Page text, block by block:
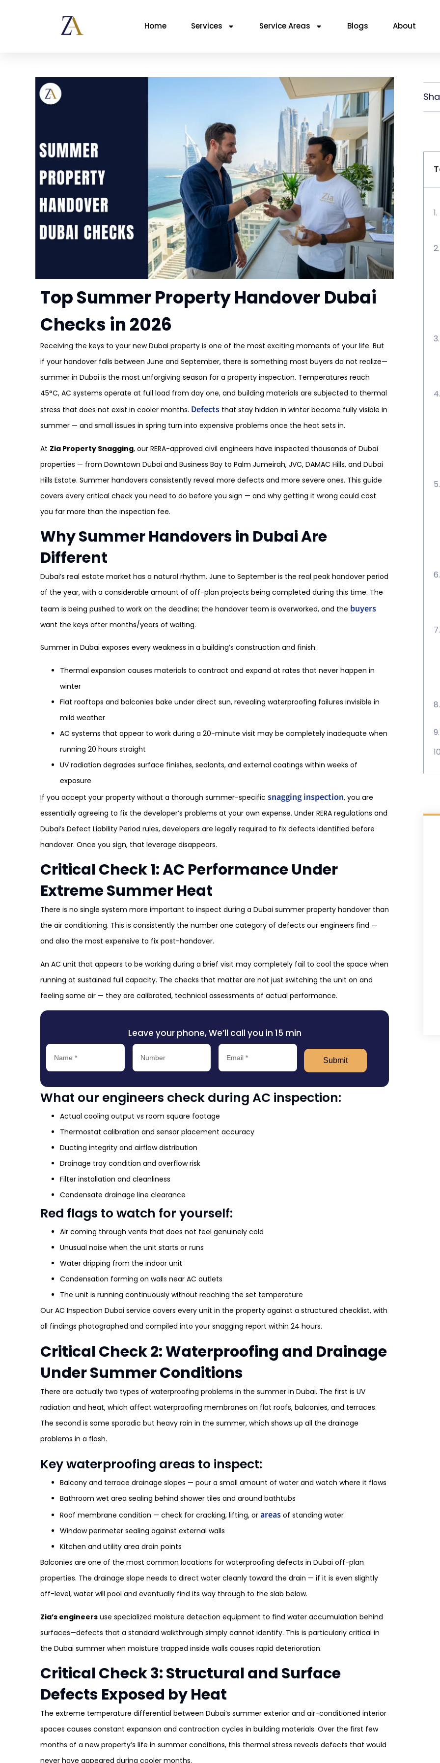
Home Services Service Areas Blogs About
Top Summer Property Handover Dubai
Checks in 2026
Receiving the keys to your new Dubai property is one of the most exciting moments of your life. But
if your handover falls between June and September, there is something most buyers do not realize—
summer in Dubai is the most unforgiving season for a property inspection. Temperatures reach
45°C, AC systems operate at full load from day one, and building materials are subjected to thermal
stress that does not exist in cooler months. Defects that stay hidden in winter become fully visible in
summer — and small issues in spring turn into expensive problems once the heat sets in.
At Zia Property Snagging, our RERA-approved civil engineers have inspected thousands of Dubai
properties — from Downtown Dubai and Business Bay to Palm Jumeirah, JVC, DAMAC Hills, and Dubai
Hills Estate. Summer handovers consistently reveal more defects and more severe ones. This guide
covers every critical check you need to do before you sign — and why getting it wrong could cost
you far more than the inspection fee.
Why Summer Handovers in Dubai Are
Different
Dubai’s real estate market has a natural rhythm. June to September is the real peak handover period
of the year, with a considerable amount of off-plan projects being completed during this time. The
team is being pushed to work on the deadline; the handover team is overworked, and the buyers
want the keys after months/years of waiting.
Summer in Dubai exposes every weakness in a building’s construction and finish:
Thermal expansion causes materials to contract and expand at rates that never happen in
winter
Flat rooftops and balconies bake under direct sun, revealing waterproofing failures invisible in
mild weather
AC systems that appear to work during a 20-minute visit may be completely inadequate when
running 20 hours straight
UV radiation degrades surface finishes, sealants, and external coatings within weeks of
exposure
If you accept your property without a thorough summer-specific snagging inspection, you are
essentially agreeing to fix the developer’s problems at your own expense. Under RERA regulations and
Dubai’s Defect Liability Period rules, developers are legally required to fix defects identified before
handover. Once you sign, that leverage disappears.
Critical Check 1: AC Performance Under
Extreme Summer Heat
There is no single system more important to inspect during a Dubai summer property handover than
the air conditioning. This is consistently the number one category of defects our engineers find —
and also the most expensive to fix post-handover.
An AC unit that appears to be working during a brief visit may completely fail to cool the space when
running at sustained full capacity. The checks that matter are not just switching the unit on and
feeling some air — they are calibrated, technical assessments of actual performance.
Leave your phone, We’ll call you in 15 min
Submit
What our engineers check during AC inspection:
Actual cooling output vs room square footage
Thermostat calibration and sensor placement accuracy
Ducting integrity and airflow distribution
Drainage tray condition and overflow risk
Filter installation and cleanliness
Condensate drainage line clearance
Red flags to watch for yourself:
Air coming through vents that does not feel genuinely cold
Unusual noise when the unit starts or runs
Water dripping from the indoor unit
Condensation forming on walls near AC outlets
The unit is running continuously without reaching the set temperature
Our AC Inspection Dubai service covers every unit in the property against a structured checklist, with
all findings photographed and compiled into your snagging report within 24 hours.
Critical Check 2: Waterproofing and Drainage
Under Summer Conditions
There are actually two types of waterproofing problems in the summer in Dubai. The first is UV
radiation and heat, which affect waterproofing membranes on flat roofs, balconies, and terraces.
The second is some sporadic but heavy rain in the summer, which shows up all the drainage
problems in a flash.
Key waterproofing areas to inspect:
Balcony and terrace drainage slopes — pour a small amount of water and watch where it flows
Bathroom wet area sealing behind shower tiles and around bathtubs
Roof membrane condition — check for cracking, lifting, or areas of standing water
Window perimeter sealing against external walls
Kitchen and utility area drain points
Balconies are one of the most common locations for waterproofing defects in Dubai off-plan
properties. The drainage slope needs to direct water cleanly toward the drain — if it is even slightly
off-level, water will pool and eventually find its way through to the slab below.
Zia’s engineers use specialized moisture detection equipment to find water accumulation behind
surfaces—defects that a standard walkthrough simply cannot identify. This is particularly critical in
the Dubai summer when moisture trapped inside walls causes rapid deterioration.
Critical Check 3: Structural and Surface
Defects Exposed by Heat
The extreme temperature differential between Dubai’s summer exterior and air-conditioned interior
spaces causes constant expansion and contraction cycles in building materials. Over the first few
months of a new property’s life in summer conditions, this thermal stress reveals defects that would
never have appeared during cooler months.